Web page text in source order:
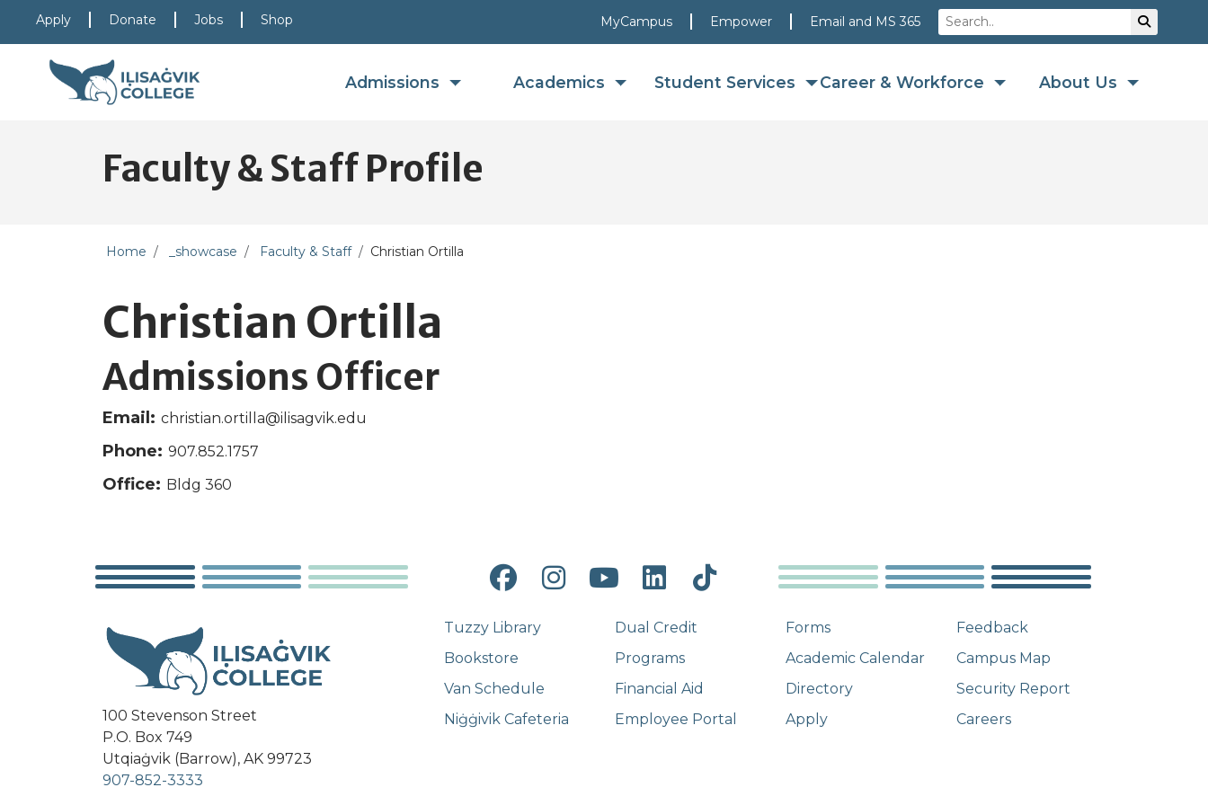
Skip to main content
Skip to main navigation
Skip to footer content
Apply Donate Jobs Shop MyCampus Empower Email and MS 365 Search
Admissions Academics Student Services Career & Workforce About Us
Faculty & Staff Profile
Home _showcase Faculty & Staff Christian Ortilla
Christian Ortilla
Admissions Officer
Email: christian.ortilla@ilisagvik.edu
Phone: 907.852.1757
Office: Bldg 360
Facebook
Instagram
YouTube
LinkedIn
Tiktok
100 Stevenson Street
P.O. Box 749
Utqiaġvik (Barrow), AK 99723
907-852-3333
Tuzzy Library
Bookstore
Van Schedule
Niġġivik Cafeteria
Dual Credit
Programs
Financial Aid
Employee Portal
Forms
Academic Calendar
Directory
Apply
Feedback
Campus Map
Security Report
Careers